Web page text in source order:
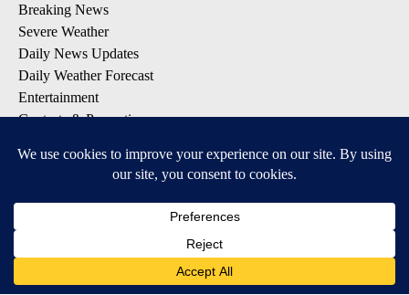
Breaking News
Severe Weather
Daily News Updates
Daily Weather Forecast
Entertainment
Contests & Promotions
DOWNLOAD OUR APPS
Available for iOS and Android